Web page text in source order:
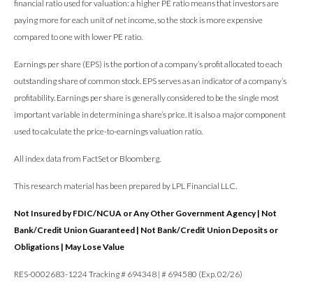
financial ratio used for valuation: a higher PE ratio means that investors are
paying more for each unit of net income, so the stock is more expensive
compared to one with lower PE ratio.
Earnings per share (EPS) is the portion of a company’s profit allocated to each
outstanding share of common stock. EPS serves as an indicator of a company’s
profitability. Earnings per share is generally considered to be the single most
important variable in determining a share’s price. It is also a major component
used to calculate the price-to-earnings valuation ratio.
All index data from FactSet or Bloomberg.
This research material has been prepared by LPL Financial LLC.
Not Insured by FDIC/NCUA or Any Other Government Agency | Not
Bank/Credit Union Guaranteed | Not Bank/Credit Union Deposits or
Obligations | May Lose Value
RES-0002683-1224 Tracking # 694348 | # 694580 (Exp. 02/26)